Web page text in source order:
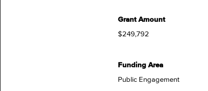
Grant Amount
$249,792
Funding Area
Public Engagement